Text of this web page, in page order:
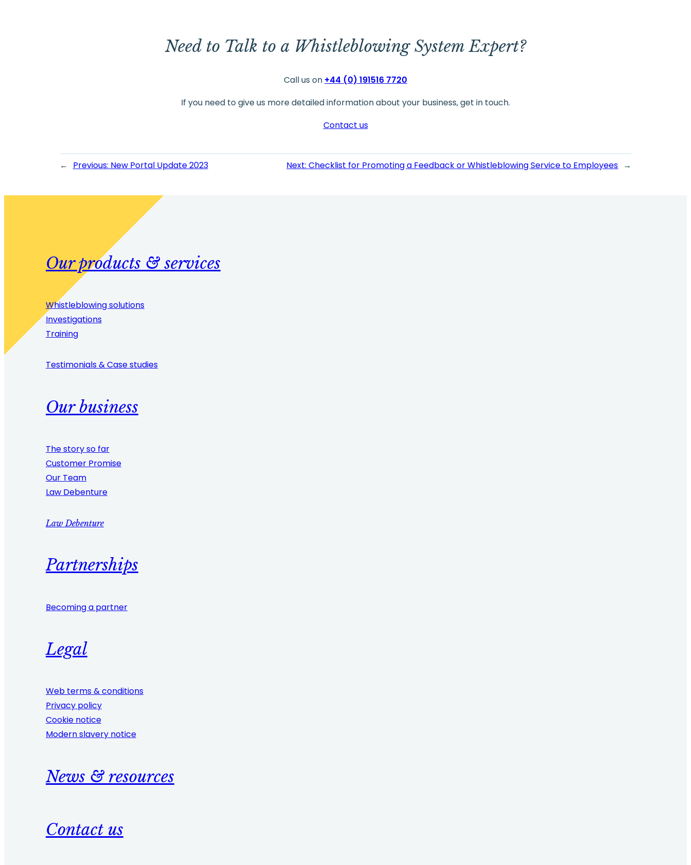
Need to Talk to a Whistleblowing System Expert?
Call us on +44 (0) 191516 7720
If you need to give us more detailed information about your business, get in touch.
Contact us
← Previous: New Portal Update 2023 Next: Checklist for Promoting a Feedback or Whistleblowing Service to Employees →
Our products & services
Whistleblowing solutions
Investigations
Training
Testimonials & Case studies
Our business
The story so far
Customer Promise
Our Team
Law Debenture
Law Debenture
Partnerships
Becoming a partner
Legal
Web terms & conditions
Privacy policy
Cookie notice
Modern slavery notice
News & resources
Contact us